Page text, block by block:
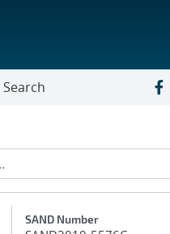
Search
SAND Number